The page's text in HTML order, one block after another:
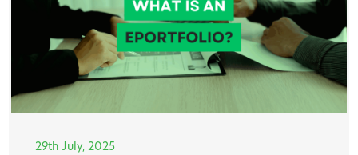
29th July, 2025